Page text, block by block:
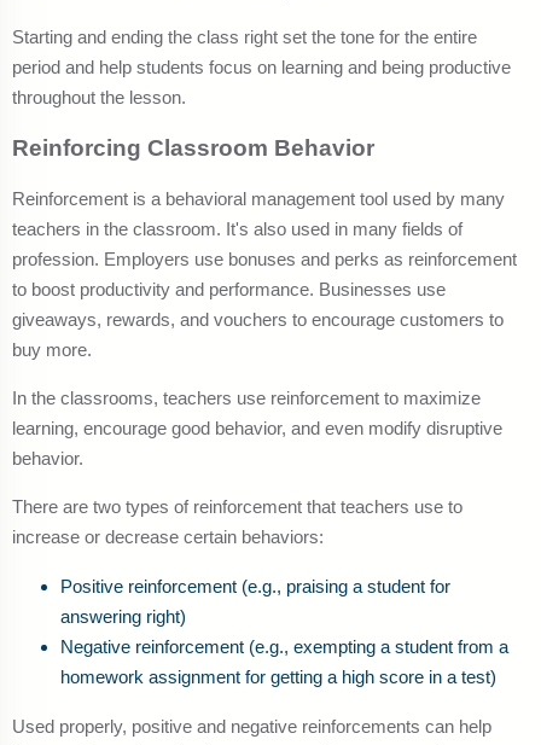
Starting and ending the class right set the tone for the entire
period and help students focus on learning and being productive
throughout the lesson.
Reinforcing Classroom Behavior
Reinforcement is a behavioral management tool used by many
teachers in the classroom. It's also used in many fields of
profession. Employers use bonuses and perks as reinforcement
to boost productivity and performance. Businesses use
giveaways, rewards, and vouchers to encourage customers to
buy more.
In the classrooms, teachers use reinforcement to maximize
learning, encourage good behavior, and even modify disruptive
behavior.
There are two types of reinforcement that teachers use to
increase or decrease certain behaviors:
Positive reinforcement (e.g., praising a student for
answering right)
Negative reinforcement (e.g., exempting a student from a
homework assignment for getting a high score in a test)
Used properly, positive and negative reinforcements can help